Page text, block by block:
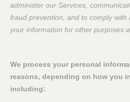
administer our Services,
fraud prevention, and to comply with
your information for other purposes
We process your personal
reasons, depending on how you
including: